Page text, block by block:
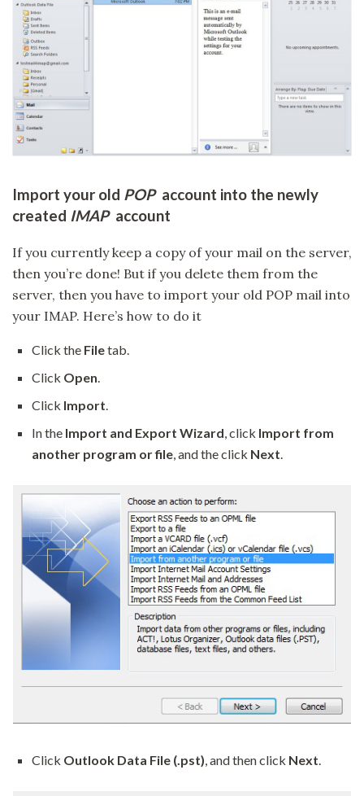
Import your old POPaccount into the newly
created IMAPaccount
If you currently keep a copy of your mail on the server,
then you’re done! But if you delete them from the
server, then you have to import your old POP mail into
your IMAP. Here’s how to do it
Click the Filetab.
Click Open
Click Import
In the Import and Export Wizard , click Import from
another program or file , and the click Next
Click Outlook Data File (.pst), and then click Next.